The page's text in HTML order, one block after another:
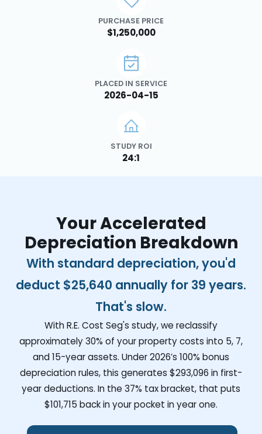
PURCHASE PRICE
$1,250,000
PLACED IN SERVICE
2026-04-15
STUDY ROI
24:1
Your Accelerated
Depreciation Breakdown
With standard depreciation, you'd
deduct $25,640 annually for 39 years.
That's slow.
With R.E. Cost Seg's study, we reclassify
approximately 30% of your property costs into 5, 7,
and 15-year assets. Under 2026’s 100% bonus
depreciation rules, this generates $293,096 in first-
year deductions. In the 37% tax bracket, that puts
$101,715 back in your pocket in year one.